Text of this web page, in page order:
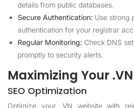
details from public databases.
Secure Authentication: Use strong
authentication for your registrar
Regular Monitoring: Check DNS
promptly to security alerts.
Maximizing Your
SEO Optimization
Optimize your .VN website with